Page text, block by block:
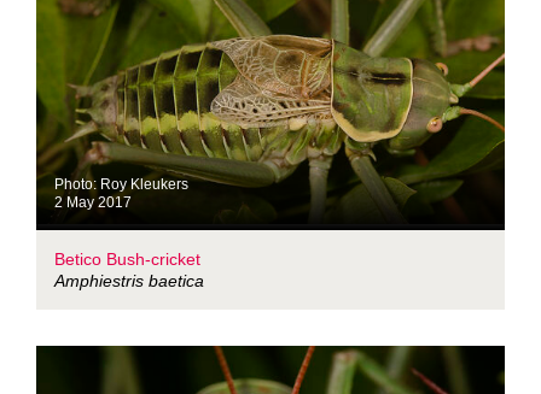
Photo: Roy Kleukers
2 May 2017
Betico Bush-cricket
Amphiestris baetica